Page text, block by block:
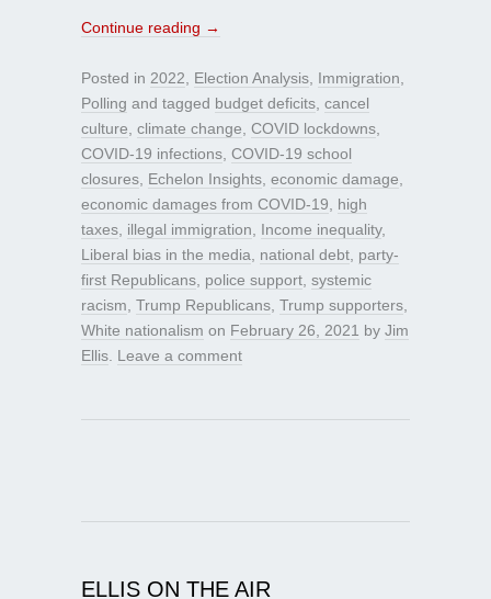
Continue reading →
Posted in 2022 Election Analysis Immigration
Polling and tagged budget deficits cancel
culture climate change COVID lockdowns
COVID-19 infections COVID-19 school
closures Echelon Insights economic damage
economic damages from COVID-19
high
taxes illegal immigration Income inequality,
Liberal bias in the media
national debt party-
first Republicans police support systemic
racism Trump Republicans Trump supporters
White nationalism on February 26, 2021 by Jim
Ellis Leave a comment
ELLIS ON THE AIR